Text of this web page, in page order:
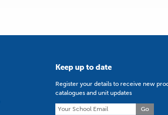
Keep up to date
Register your details to receive new
catalogues and unit updates
Go